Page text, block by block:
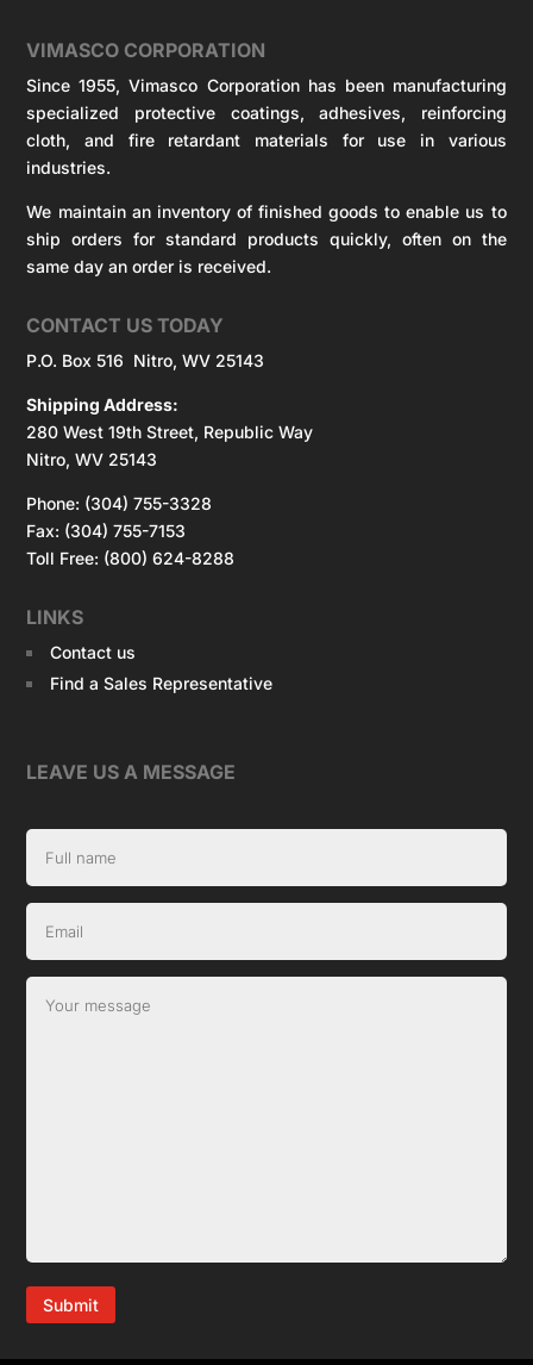
VIMASCO CORPORATION
Since 1955, Vimasco Corporation has been manufacturing
specialized protective coatings, adhesives, reinforcing
cloth, and fire retardant materials for use in various
industries.
We maintain an inventory of finished goods to enable us to
ship orders for standard products quickly, often on the
same day an order is received.
CONTACT US TODAY
P.O. Box 516 Nitro, WV 25143
Shipping Address:
280 West 19th Street, Republic Way
Nitro, WV 25143
Phone: (304) 755-3328
Fax: (304) 755-7153
Toll Free: (800) 624-8288
LINKS
Contact us
Find a Sales Representative
LEAVE US A MESSAGE
Submit